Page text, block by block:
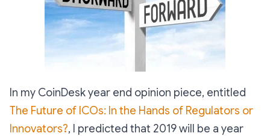
In my CoinDesk year end opinion piece, entitled
The Future of ICOs: In the Hands of Regulators or
Innovators?, I predicted that 2019 will be a year